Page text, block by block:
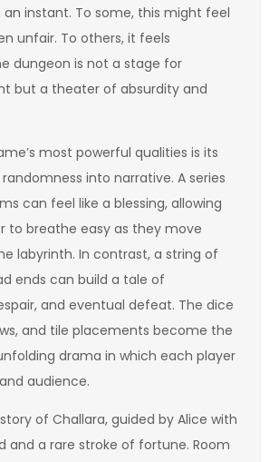
instant. To some, this might feel
unfair. To others, it feels
dungeon is not a stage for
but a theater of absurdity and
most powerful qualities is its
into narrative. A series
can feel like a blessing, allowing
to breathe easy as they move
labyrinth. In contrast, a string of
ends can build a tale of
and eventual defeat. The dice
and tile placements become the
drama in which each player
audience.
of Challara, guided by Alice with
and a rare stroke of fortune. Room